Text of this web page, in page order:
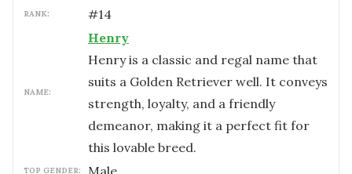
RANK: #14
NAME:
Henry
Henry is a classic and regal name that
suits a Golden Retriever well. It conveys
strength, loyalty, and a friendly
demeanor, making it a perfect fit for
this lovable breed.
TOP GENDER: male